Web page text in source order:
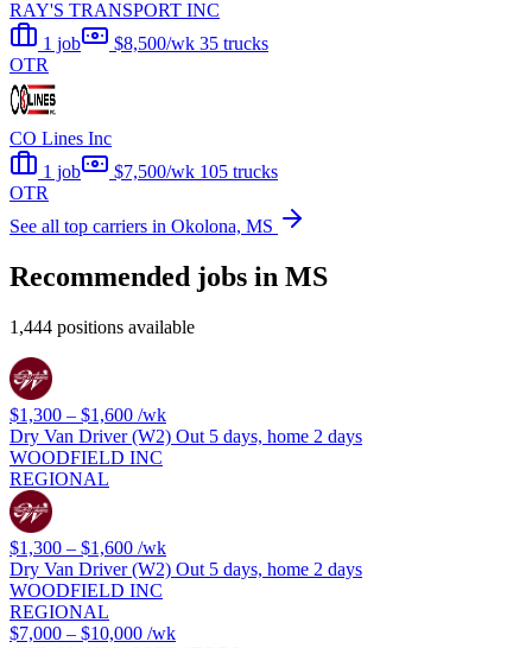
RAY'S TRANSPORT INC
1 job
$8,500/wk 35 trucks
OTR
CO Lines Inc
1 job
$7,500/wk 105 trucks
OTR
See all top carriers in Okolona, MS
Recommended jobs in MS
1,444 positions available
$1,300 – $1,600 /wk
Dry Van Driver (W2) Out 5 days, home 2 days
WOODFIELD INC
REGIONAL
$1,300 – $1,600 /wk
Dry Van Driver (W2) Out 5 days, home 2 days
WOODFIELD INC
REGIONAL
$7,000 – $10,000 /wk